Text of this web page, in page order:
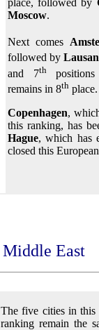
Moscow.
Next comes
followed by
and 7thpositions
remains in 8th place.
Copenhagen,
this ranking, has
Hague, which has
closed this
Middle East
The five cities in this
ranking remain the